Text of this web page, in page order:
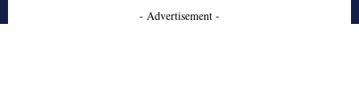
- Advertisement -